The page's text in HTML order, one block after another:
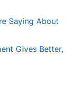
Saying About
Gives Better,